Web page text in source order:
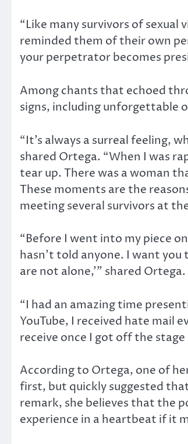
“Like many survivors of sexual
reminded them of their own
your perpetrator becomes
Among chants that echoed
signs, including unforgettable
“It’s always a surreal feeling,
shared Ortega. “When I was
tear up. There was a woman
These moments are the
meeting several survivors at
“Before I went into my piece
hasn’t told anyone. I want
are not alone,’” shared Ortega.
“I had an amazing time
YouTube, I received hate mail
receive once I got off the stage
According to Ortega, one of
first, but quickly suggested
remark, she believes that the
experience in a heartbeat if it